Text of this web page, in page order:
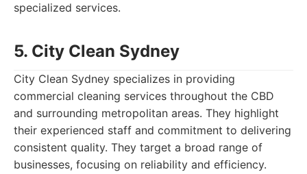
specialized services.
5. City Clean Sydney
City Clean Sydney specializes in providing
commercial cleaning services throughout the CBD
and surrounding metropolitan areas. They highlight
their experienced staff and commitment to delivering
consistent quality. They target a broad range of
businesses, focusing on reliability and efficiency.